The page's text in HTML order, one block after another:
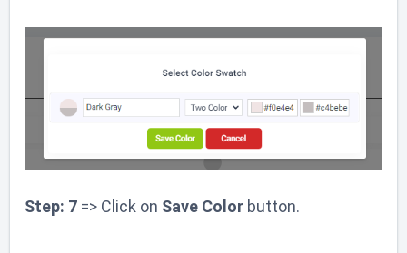
Step: 7 => Click on Save Color button.